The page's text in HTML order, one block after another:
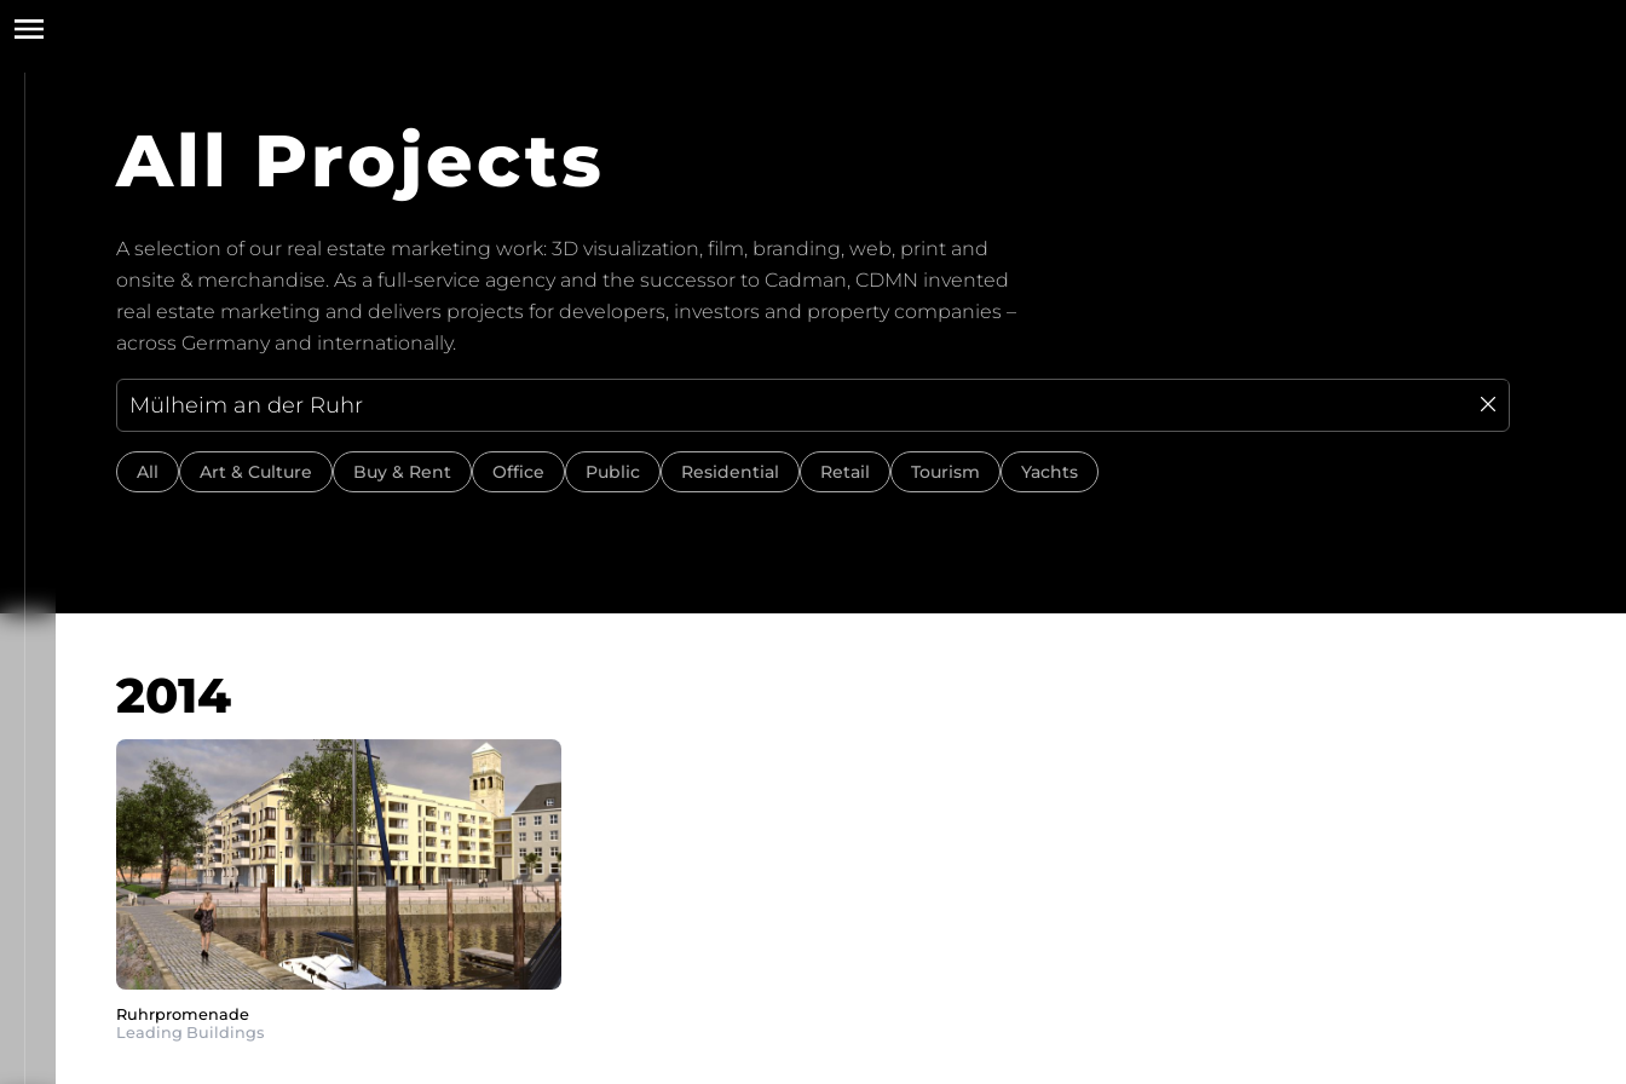
All Projects
A selection of our real estate marketing work: 3D visualization, film, branding, web, print and
onsite & merchandise. As a full-service agency and the successor to Cadman, CDMN invented
real estate marketing and delivers projects for developers, investors and property companies –
across Germany and internationally.
All Art & Culture Buy & Rent Office Public Residential Retail Tourism Yachts
2014
Ruhrpromenade
Leading Buildings